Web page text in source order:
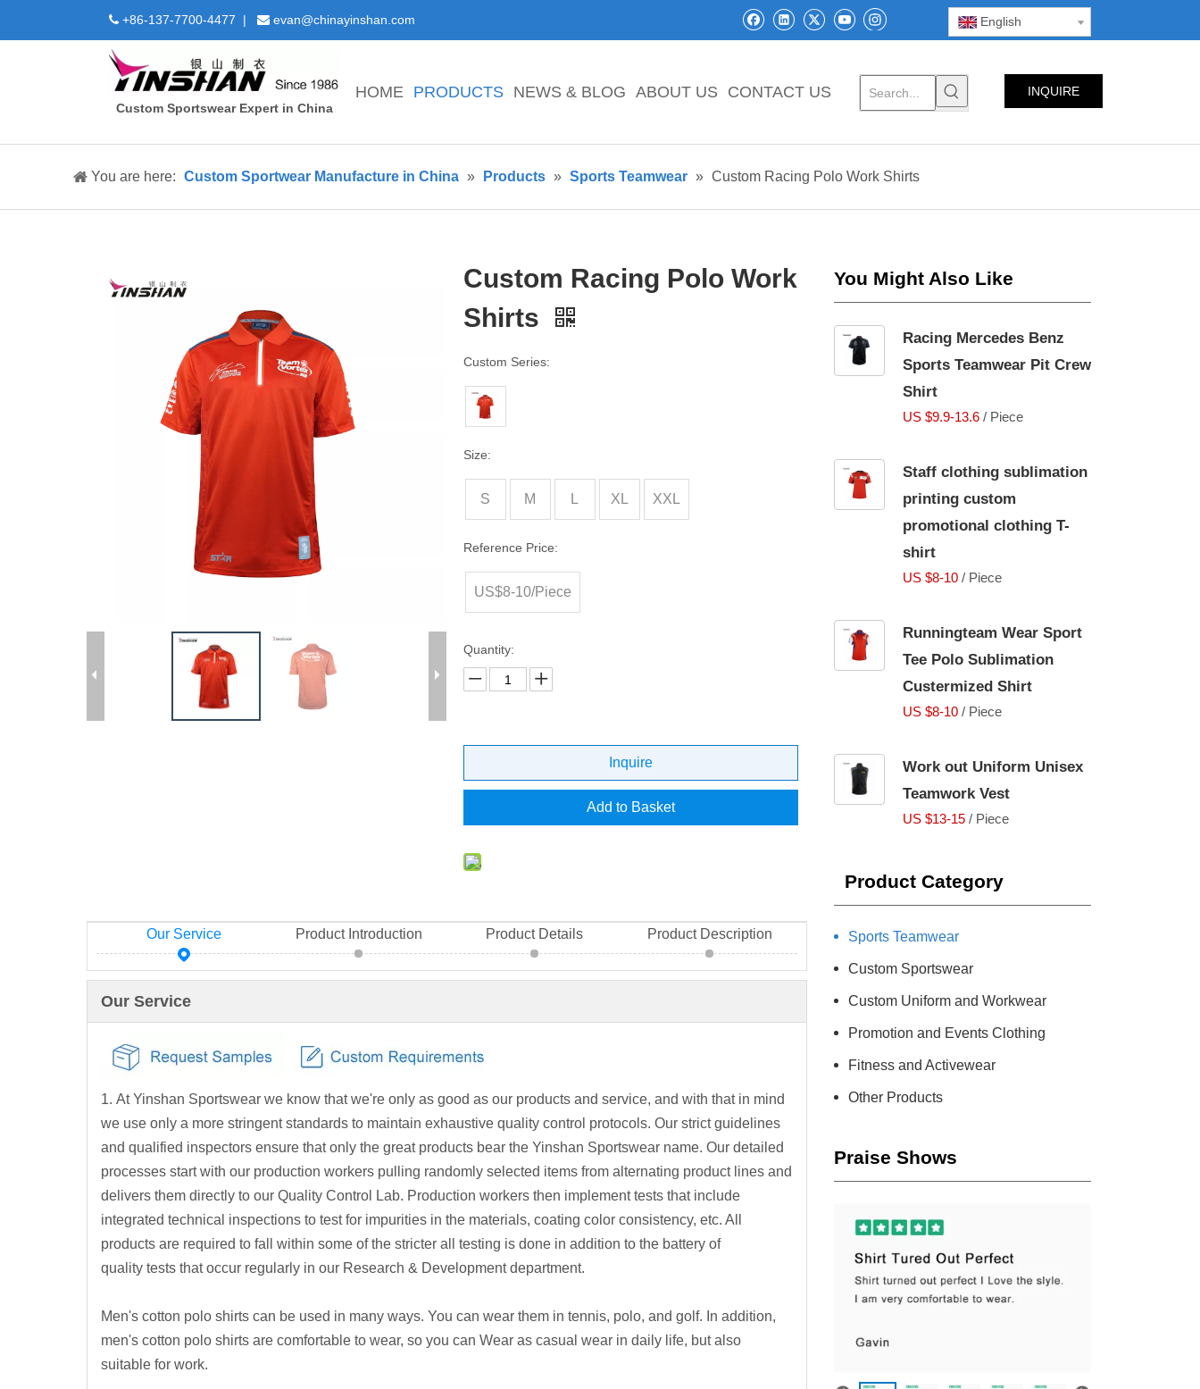
 +86-137-7700-4477 |  evan@chinayinshan.com English
Custom Sportswear Expert in China
HOME PRODUCTS NEWS & BLOG ABOUT US CONTACT US INQUIRE
You are here: Custom Sportwear Manufacture in China » Products » Sports Teamwear » Custom Racing Polo Work Shirts
Custom Racing Polo Work
Shirts
Custom Series:
Size:
S M L XL XXL
Reference Price:
US$8-10/Piece
Quantity:
Inquire
Add to Basket
Our Service Product Introduction Product Details Product Description
Our Service
1. At Yinshan Sportswear we know that we're only as good as our products and service, and with that in mind
we use only a more stringent standards to maintain exhaustive quality control protocols. Our strict guidelines
and qualified inspectors ensure that only the great products bear the Yinshan Sportswear name. Our detailed
processes start with our production workers pulling randomly selected items from alternating product lines and
delivers them directly to our Quality Control Lab. Production workers then implement tests that include
integrated technical inspections to test for impurities in the materials, coating color consistency, etc. All
products are required to fall within some of the stricter all testing is done in addition to the battery of
quality tests that occur regularly in our Research & Development department.
Men's cotton polo shirts can be used in many ways. You can wear them in tennis, polo, and golf. In addition,
men's cotton polo shirts are comfortable to wear, so you can Wear as casual wear in daily life, but also
suitable for work.
You Might Also Like
Racing Mercedes Benz
Sports Teamwear Pit Crew
Shirt
US $9.9-13.6 / Piece
Staff clothing sublimation
printing custom
promotional clothing T-
shirt
US $8-10 / Piece
Runningteam Wear Sport
Tee Polo Sublimation
Custermized Shirt
US $8-10 / Piece
Work out Uniform Unisex
Teamwork Vest
US $13-15 / Piece
Product Category
Sports Teamwear
Custom Sportswear
Custom Uniform and Workwear
Promotion and Events Clothing
Fitness and Activewear
Other Products
Praise Shows